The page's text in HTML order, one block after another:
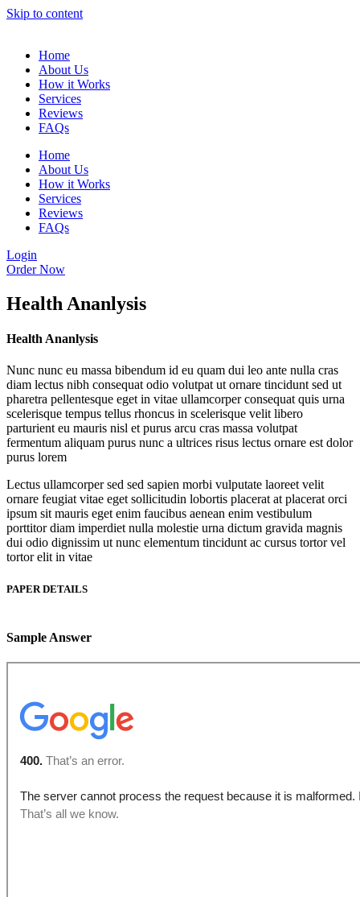
Skip to content
Home
About Us
How it Works
Services
Reviews
FAQs
Home
About Us
How it Works
Services
Reviews
FAQs
Login
Order Now
Health Ananlysis
Health Ananlysis
Nunc nunc eu massa bibendum id eu quam dui leo ante nulla cras
diam lectus nibh consequat odio volutpat ut ornare tincidunt sed ut
pharetra pellentesque eget in vitae ullamcorper consequat quis urna
scelerisque tempus tellus rhoncus in scelerisque velit libero
parturient eu mauris nisl et purus arcu cras massa volutpat
fermentum aliquam purus nunc a ultrices risus lectus ornare est dolor
purus lorem
Lectus ullamcorper sed sed sapien morbi vulputate laoreet velit
ornare feugiat vitae eget sollicitudin lobortis placerat at placerat orci
ipsum sit mauris eget enim faucibus aenean enim vestibulum
porttitor diam imperdiet nulla molestie urna dictum gravida magnis
dui odio dignissim ut nunc elementum tincidunt ac cursus tortor vel
tortor elit in vitae
PAPER DETAILS
Sample Answer